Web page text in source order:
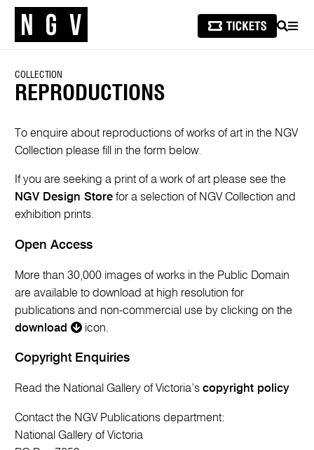
SEARCH
COLLECTION
REPRODUCTIONS
To enquire about reproductions of works of art in the NGV
Collection please fill in the form below.
If you are seeking a print of a work of art please see the
NGV Design Store for a selection of NGV Collection and
exhibition prints.
Open Access
More than 30,000 images of works in the Public Domain
are available to download at high resolution for
publications and non-commercial use by clicking on the
download
icon.
Copyright Enquiries
Read the National Gallery of Victoria’scopyright policy
Contact the NGV Publications department:
National Gallery of Victoria